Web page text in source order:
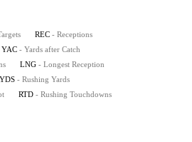
REC - Receptions
YAC - Yards after Catch
LNG - Longest Reception
- Rushing Yards
RTD - Rushing Touchdowns